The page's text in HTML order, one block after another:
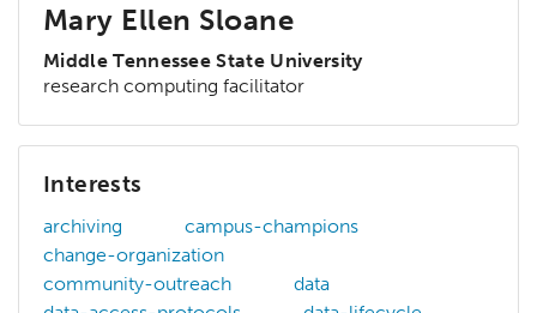
Mary Ellen Sloane
Middle Tennessee State University
research computing facilitator
Interests
archiving
campus-champions
change-organization
community-outreach
data